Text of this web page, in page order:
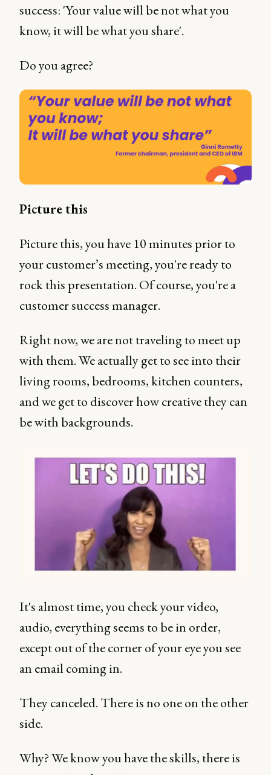
success: 'Your value will be not what you
know, it will be what you share'.
Do you agree?
Picture this
Picture this, you have 10 minutes prior to
your customer’s meeting, you're ready to
rock this presentation. Of course, you're a
customer success manager.
Right now, we are not traveling to meet up
with them. We actually get to see into their
living rooms, bedrooms, kitchen counters,
and we get to discover how creative they can
be with backgrounds.
It's almost time, you check your video,
audio, everything seems to be in order,
except out of the corner of your eye you see
an email coming in.
They canceled. There is no one on the other
side.
Why? We know you have the skills, there is